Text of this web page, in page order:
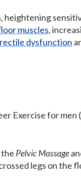
muscles,
dysfunction
Exercise for
Pelvic Massage
legs on the